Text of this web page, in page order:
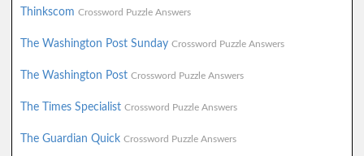
Thinkscom Crossword Puzzle Answers
The Washington Post Sunday Crossword Puzzle Answers
The Washington Post Crossword Puzzle Answers
The Times Specialist Crossword Puzzle Answers
The Guardian Quick Crossword Puzzle Answers